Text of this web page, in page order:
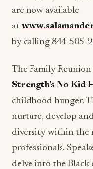
are now available
at
by calling 844-505-
The Family
Strength’s No Kid
childhood hunger.
nurture, develop
diversity within the
professionals.
delve into the